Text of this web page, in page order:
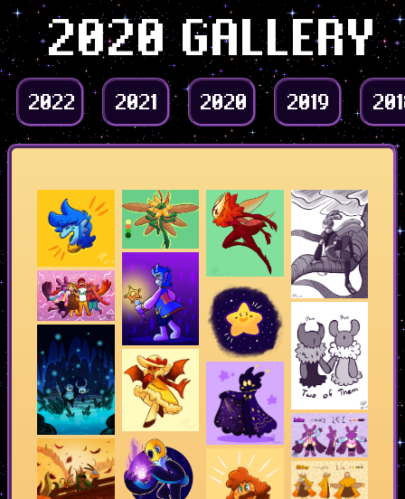
2020 GALLERY
2022 2021 2020 2019